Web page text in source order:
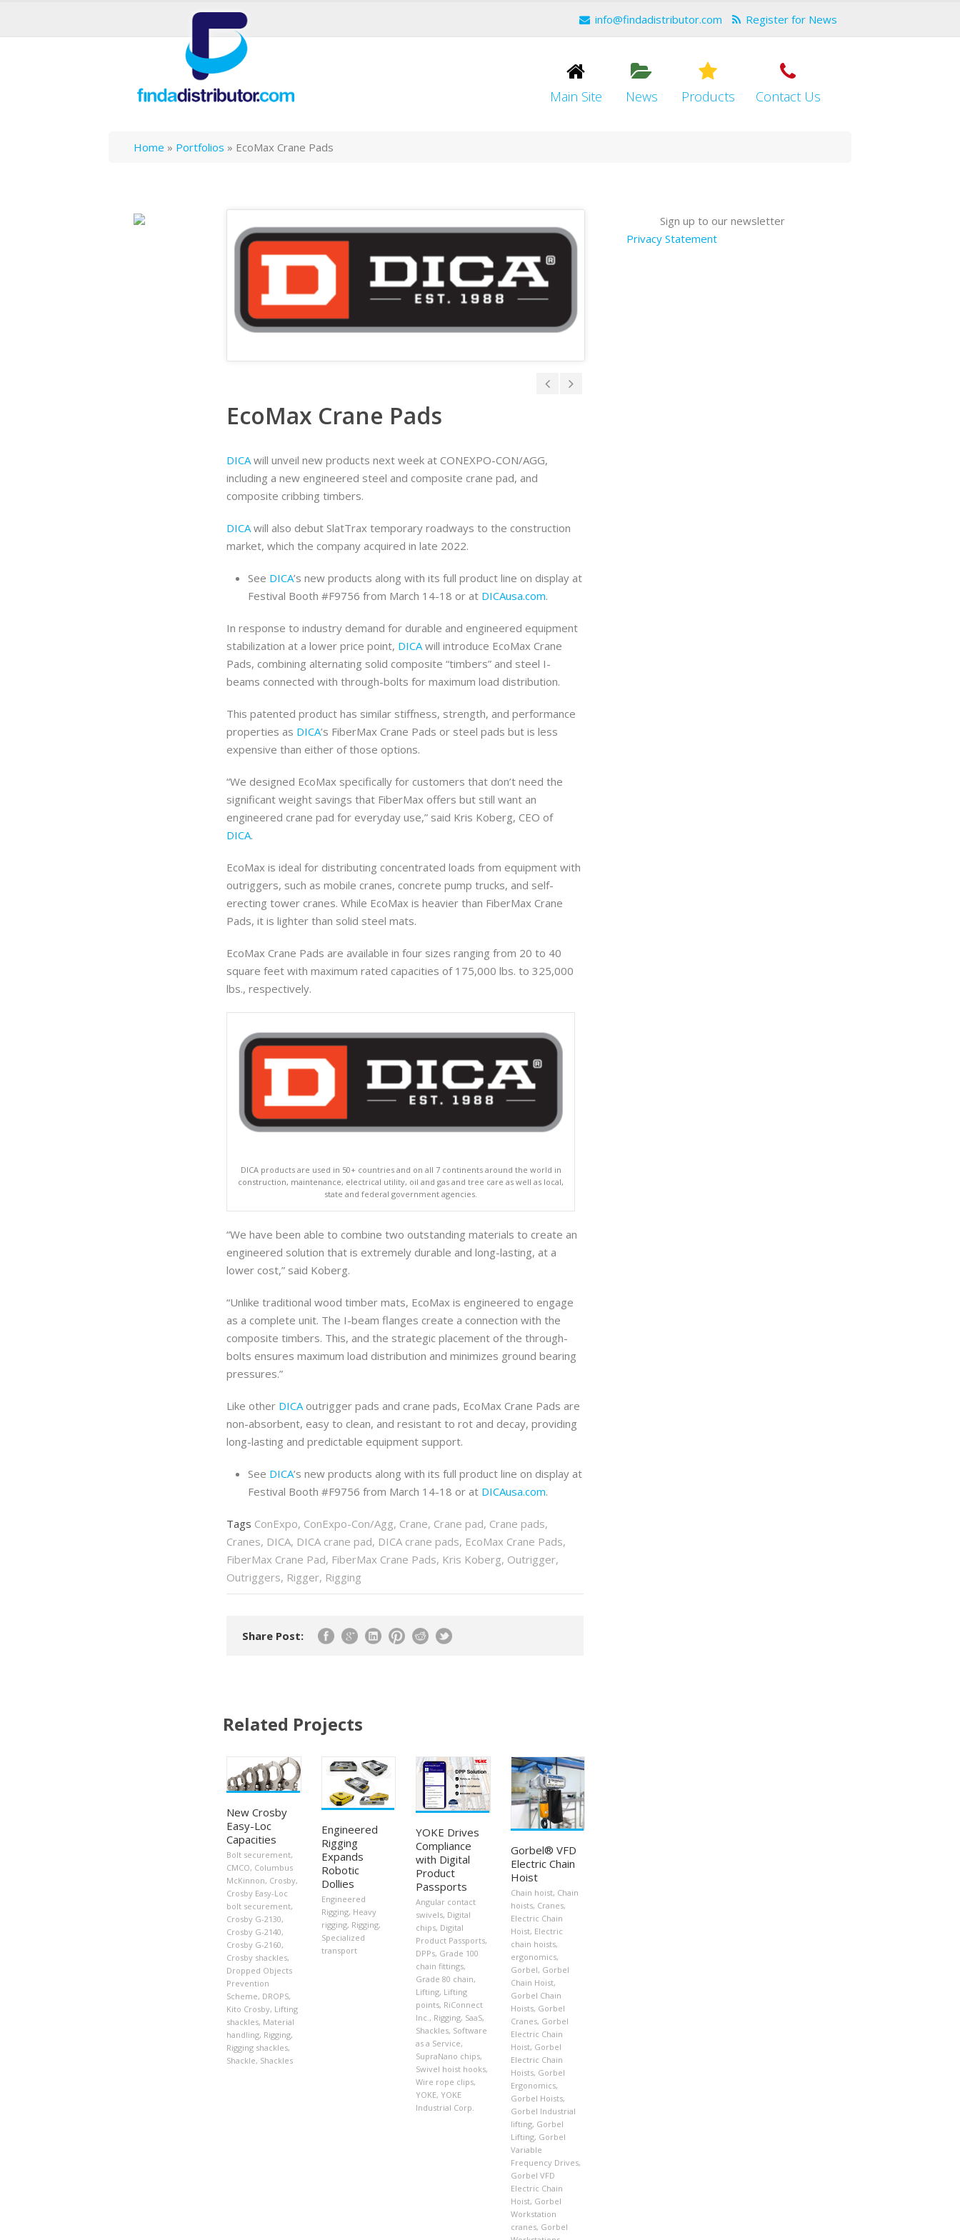
info@findadistributor.com Register for News
Main Site News Products Contact Us
Home » Portfolios » EcoMax Crane Pads
EcoMax Crane Pads
DICA will unveil new products next week at CONEXPO-CON/AGG,
including a new engineered steel and composite crane pad, and
composite cribbing timbers.
DICA will also debut SlatTrax temporary roadways to the construction
market, which the company acquired in late 2022.
See DICA’s new products along with its full product line on display at
Festival Booth #F9756 from March 14-18 or at DICAusa.com.
In response to industry demand for durable and engineered equipment
stabilization at a lower price point, DICA will introduce EcoMax Crane
Pads, combining alternating solid composite “timbers” and steel I-
beams connected with through-bolts for maximum load distribution.
This patented product has similar stiffness, strength, and performance
properties as DICA’s FiberMax Crane Pads or steel pads but is less
expensive than either of those options.
“We designed EcoMax specifically for customers that don’t need the
significant weight savings that FiberMax offers but still want an
engineered crane pad for everyday use,” said Kris Koberg, CEO of
DICA.
EcoMax is ideal for distributing concentrated loads from equipment with
outriggers, such as mobile cranes, concrete pump trucks, and self-
erecting tower cranes. While EcoMax is heavier than FiberMax Crane
Pads, it is lighter than solid steel mats.
EcoMax Crane Pads are available in four sizes ranging from 20 to 40
square feet with maximum rated capacities of 175,000 lbs. to 325,000
lbs., respectively.
DICA products are used in 50+ countries and on all 7 continents around the world in
construction, maintenance, electrical utility, oil and gas and tree care as well as local,
state and federal government agencies.
“We have been able to combine two outstanding materials to create an
engineered solution that is extremely durable and long-lasting, at a
lower cost,” said Koberg.
“Unlike traditional wood timber mats, EcoMax is engineered to engage
as a complete unit. The I-beam flanges create a connection with the
composite timbers. This, and the strategic placement of the through-
bolts ensures maximum load distribution and minimizes ground bearing
pressures.”
Like other DICA outrigger pads and crane pads, EcoMax Crane Pads are
non-absorbent, easy to clean, and resistant to rot and decay, providing
long-lasting and predictable equipment support.
See DICA’s new products along with its full product line on display at
Festival Booth #F9756 from March 14-18 or at DICAusa.com.
Tags ConExpo, ConExpo-Con/Agg, Crane, Crane pad, Crane pads,
Cranes, DICA, DICA crane pad, DICA crane pads, EcoMax Crane Pads,
FiberMax Crane Pad, FiberMax Crane Pads, Kris Koberg, Outrigger,
Outriggers, Rigger, Rigging
Share Post:
Related Projects
New Crosby
Easy-Loc
Capacities
Bolt securement,
CMCO, Columbus
McKinnon, Crosby,
Crosby Easy-Loc
bolt securement,
Crosby G-2130,
Crosby G-2140,
Crosby G-2160,
Crosby shackles,
Dropped Objects
Prevention
Scheme, DROPS,
Kito Crosby, Lifting
shackles, Material
handling, Rigging,
Rigging shackles,
Shackle, Shackles
Engineered
Rigging
Expands
Robotic
Dollies
Engineered
Rigging, Heavy
rigging, Rigging,
Specialized
transport
YOKE Drives
Compliance
with Digital
Product
Passports
Angular contact
swivels, Digital
chips, Digital
Product Passports,
DPPs, Grade 100
chain fittings,
Grade 80 chain,
Lifting, Lifting
points, RiConnect
Inc. , Rigging, SaaS,
Shackles, Software
as a Service,
SupraNano chips,
Swivel hoist hooks,
Wire rope clips,
YOKE, YOKE
Industrial Corp.
Gorbel® VFD
Electric Chain
Hoist
Chain hoist, Chain
hoists, Cranes,
Electric Chain
Hoist, Electric
chain hoists,
ergonomics,
Gorbel, Gorbel
Chain Hoist,
Gorbel Chain
Hoists, Gorbel
Cranes, Gorbel
Electric Chain
Hoist, Gorbel
Electric Chain
Hoists, Gorbel
Ergonomics,
Gorbel Hoists,
Gorbel Industrial
lifting, Gorbel
Lifting, Gorbel
Variable
Frequency Drives,
Gorbel VFD
Electric Chain
Hoist, Gorbel
Workstation
cranes, Gorbel
Sign up to our newsletter
Privacy Statement